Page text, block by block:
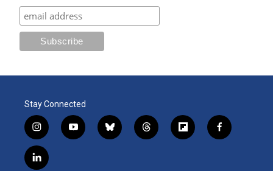
Stay Connected
i
n
s
t
y
o
b
l
t
h
f
l
f
a
l